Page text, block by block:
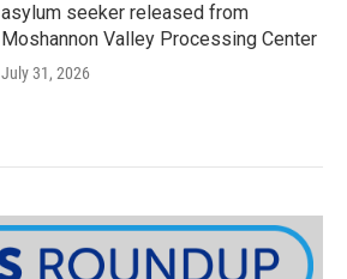
asylum seeker released from
Moshannon Valley Processing Center
July 31, 2026